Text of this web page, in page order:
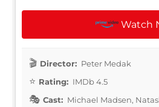
Watch
Director: Peter Medak
Rating: IMDb 4.5
Cast: Michael Madsen,